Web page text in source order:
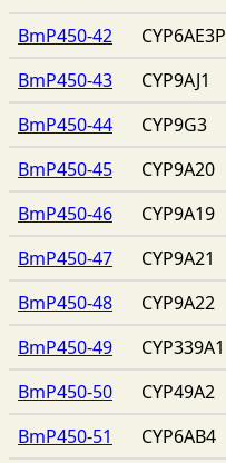
BmP450-42
CYP6AE3P
BmP450-43
CYP9AJ1
BmP450-44
CYP9G3
BmP450-45
CYP9A20
BmP450-46
CYP9A19
BmP450-47
CYP9A21
BmP450-48
CYP9A22
BmP450-49
CYP339A1
BmP450-50
CYP49A2
BmP450-51
CYP6AB4